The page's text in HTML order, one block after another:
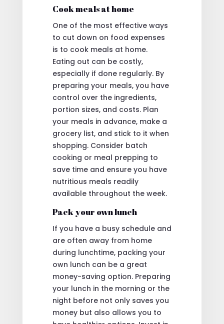
Cook meals at home
One of the most effective ways
to cut down on food expenses
is to cook meals at home.
Eating out can be costly,
especially if done regularly. By
preparing your meals, you have
control over the ingredients,
portion sizes, and costs. Plan
your meals in advance, make a
grocery list, and stick to it when
shopping. Consider batch
cooking or meal prepping to
save time and ensure you have
nutritious meals readily
available throughout the week.
Pack your own lunch
If you have a busy schedule and
are often away from home
during lunchtime, packing your
own lunch can be a great
money-saving option. Preparing
your lunch in the morning or the
night before not only saves you
money but also allows you to